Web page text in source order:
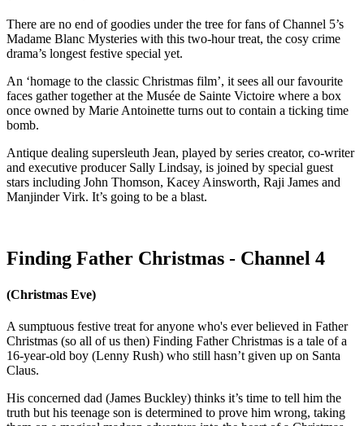
There are no end of goodies under the tree for fans of Channel 5’s
Madame Blanc Mysteries with this two-hour treat, the cosy crime
drama’s longest festive special yet.
An ‘homage to the classic Christmas film’, it sees all our favourite
faces gather together at the Musée de Sainte Victoire where a box
once owned by Marie Antoinette turns out to contain a ticking time
bomb.
Antique dealing supersleuth Jean, played by series creator, co-writer
and executive producer Sally Lindsay, is joined by special guest
stars including John Thomson, Kacey Ainsworth, Raji James and
Manjinder Virk. It’s going to be a blast.
Finding Father Christmas - Channel 4
(Christmas Eve)
A sumptuous festive treat for anyone who's ever believed in Father
Christmas (so all of us then) Finding Father Christmas is a tale of a
16-year-old boy (Lenny Rush) who still hasn’t given up on Santa
Claus.
His concerned dad (James Buckley) thinks it’s time to tell him the
truth but his teenage son is determined to prove him wrong, taking